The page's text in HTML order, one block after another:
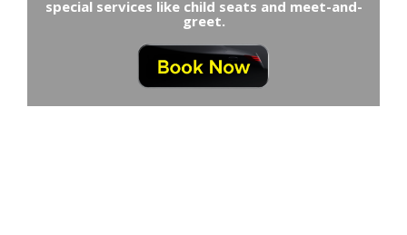
special services like child seats and meet-and-
greet.